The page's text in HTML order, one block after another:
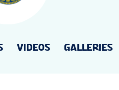
VIDEOS GALLERIES